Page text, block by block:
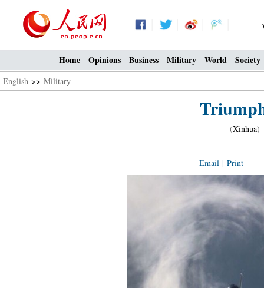
Home Opinions Business Military World Society
English >> Military
(Xinhua)
Email | Print